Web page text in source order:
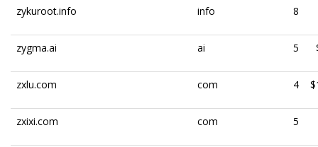
zykuroot.info info 8
zygma.ai ai 5
zxlu.com com 4
zxixi.com com 5